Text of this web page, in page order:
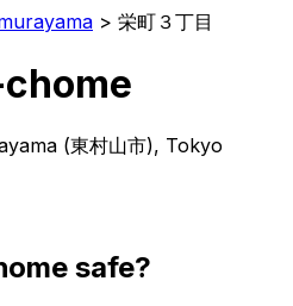
> 栄町３丁目
(東村山市), Tokyo
safe?